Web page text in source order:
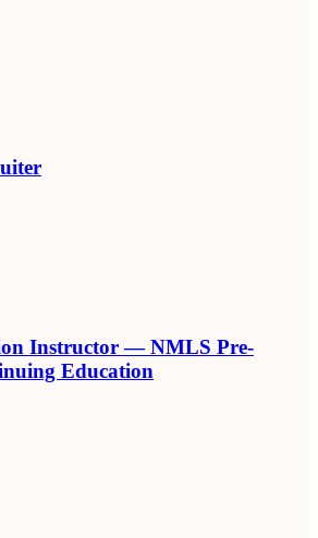
Instructor — NMLS Pre-
Education